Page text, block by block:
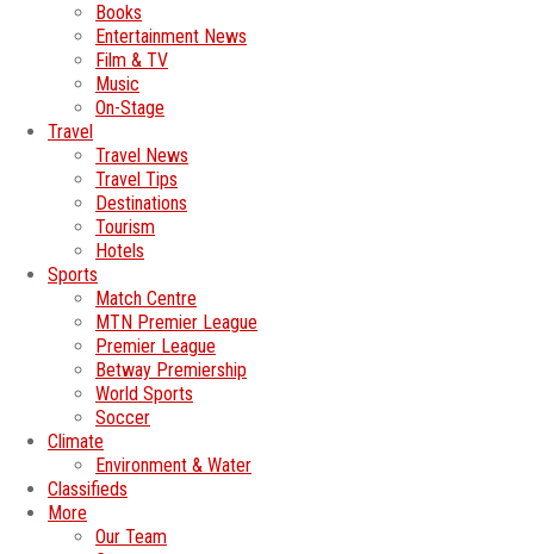
Books
Entertainment News
Film & TV
Music
On-Stage
Travel
Travel News
Travel Tips
Destinations
Tourism
Hotels
Sports
Match Centre
MTN Premier League
Premier League
Betway Premiership
World Sports
Soccer
Climate
Environment & Water
Classifieds
More
Our Team